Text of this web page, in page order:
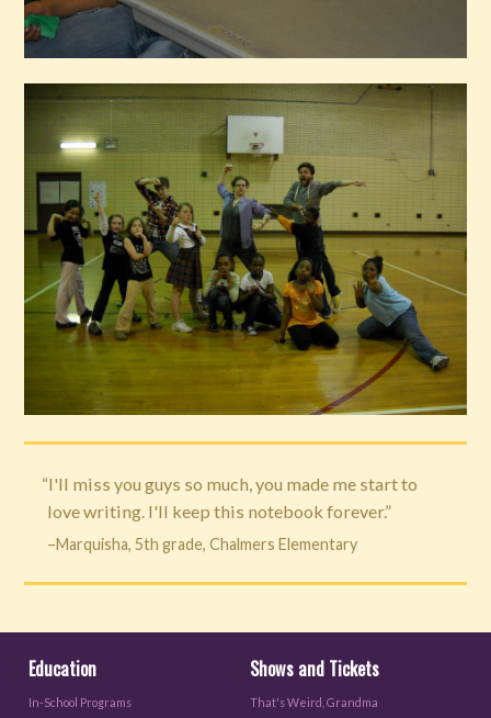
“I'll miss you guys so much, you made me start to
love writing. I'll keep this notebook forever.”
–Marquisha, 5th grade, Chalmers Elementary
Education
In-School Programs
Shows and Tickets
That's Weird, Grandma